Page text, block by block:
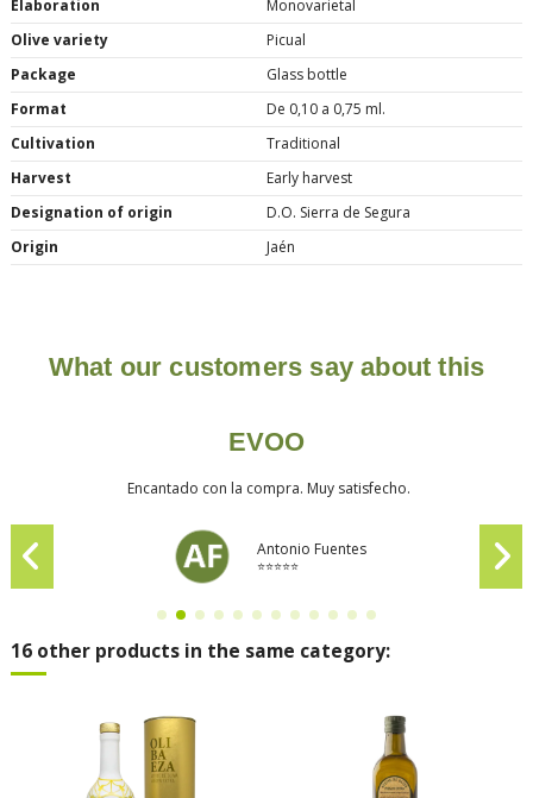
Elaboration
Monovarietal
Olive variety
Picual
Package
Glass bottle
Format
De 0,10 a 0,75 ml.
Cultivation
Traditional
Harvest
Early harvest
Designation of origin
D.O. Sierra de Segura
Origin
Jaén
What our customers say about this
EVOO
Encantado con la compra. Muy satisfecho.
Antonio Fuentes
⭐⭐⭐⭐⭐
16 other products in the same category: